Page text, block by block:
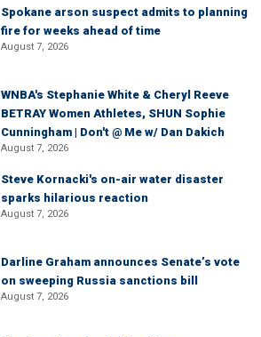
Spokane arson suspect admits to planning
fire for weeks ahead of time
August 7, 2026
WNBA's Stephanie White & Cheryl Reeve
BETRAY Women Athletes, SHUN Sophie
Cunningham | Don't @ Me w/ Dan Dakich
August 7, 2026
Steve Kornacki's on-air water disaster
sparks hilarious reaction
August 7, 2026
Darline Graham announces Senate’s vote
on sweeping Russia sanctions bill
August 7, 2026